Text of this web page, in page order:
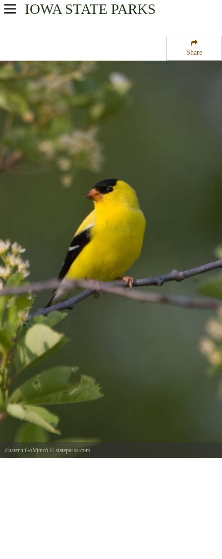
Share
IOWA STATE PARKS
USA Parks
Northeast Region
Mines of Spain State Park
Eastern Goldfinch © stateparks.com